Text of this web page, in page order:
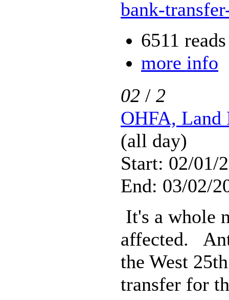
bank-
6511 reads
more info
02 / 2
OHFA, Land
(all day)
Start: 02/01/
End: 03/02/
It's a whole
affected.
the West
transfer for